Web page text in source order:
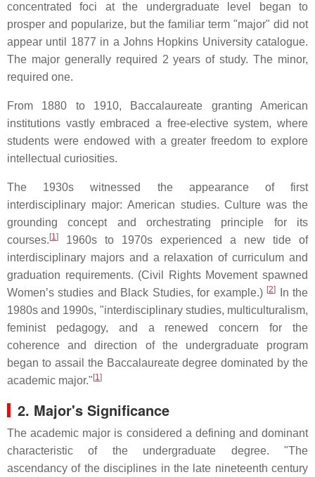
concentrated foci at the undergraduate level began to
prosper and popularize, but the familiar term "major" did not
appear until 1877 in a Johns Hopkins University catalogue.
The major generally required 2 years of study. The minor,
required one.
From 1880 to 1910, Baccalaureate granting American
institutions vastly embraced a free-elective system, where
students were endowed with a greater freedom to explore
intellectual curiosities.
The 1930s witnessed the appearance of first
interdisciplinary major: American studies. Culture was the
grounding concept and orchestrating principle for its
courses. [1]
1960s to 1970s experienced a new tide of
interdisciplinary majors and a relaxation of curriculum and
graduation requirements. (Civil Rights Movement spawned
Women’s studies and Black Studies, for example.) [2]
In the
1980s and 1990s, "interdisciplinary studies, multiculturalism,
feminist pedagogy, and a renewed concern for the
coherence and direction of the undergraduate program
began to assail the Baccalaureate degree dominated by the
academic major." [1]
2. Major's Significance
The academic major is considered a defining and dominant
characteristic of the undergraduate degree. "The
ascendancy of the disciplines in the late nineteenth century